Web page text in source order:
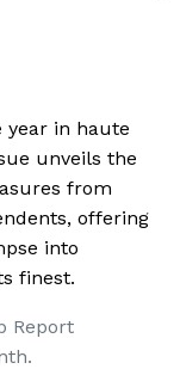
year in haute
unveils the
from
offering
into
finest.
Report